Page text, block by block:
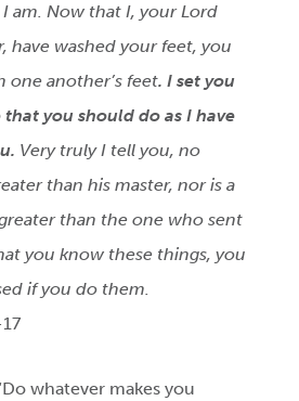
am. Now that I, your Lord
have washed your feet, you
one another’s feet. I set you
that you should do as I have
Very truly I tell you, no
than his master, nor is a
than the one who sent
you know these things, you
if you do them.
whatever makes you